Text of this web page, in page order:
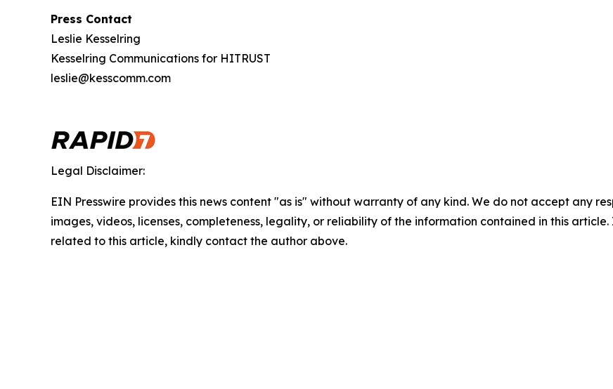
Press Contact
Leslie Kesselring
Kesselring Communications for HITRUST
leslie@kesscomm.com
Legal Disclaimer:
EIN Presswire provides this news content "as is" without warranty of any kind. We do not accept any
images, videos, licenses, completeness, legality, or reliability of the information contained in this
related to this article, kindly contact the author above.